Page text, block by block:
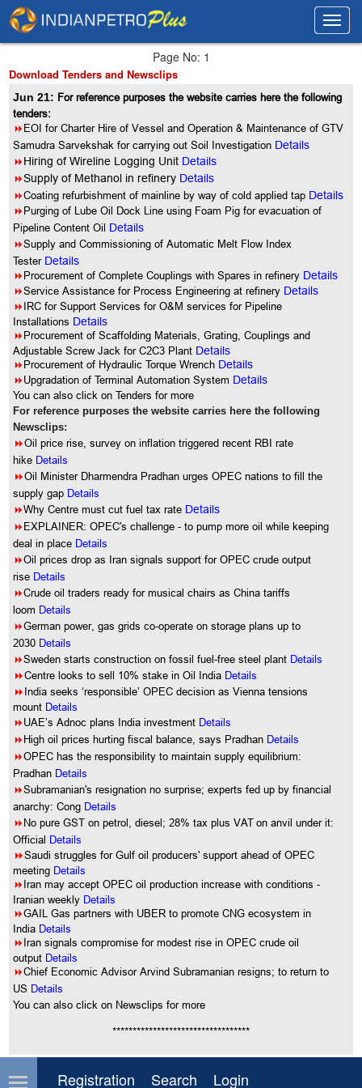
Page No: 1
Download Tenders and Newsclips
Jun 21: For reference purposes the website carries here the following
tenders:
8EOI for Charter Hire of Vessel and Operation & Maintenance of GTV
Samudra Sarvekshak for carrying out Soil Investigation Details
8Hiring of Wireline Logging Unit Details
8Supply of Methanol in refinery Details
8Coating refurbishment of mainline by way of cold applied tap Details
8Purging of Lube Oil Dock Line using Foam Pig for evacuation of
Pipeline Content Oil Details
8Supply and Commissioning of Automatic Melt Flow Index
Tester Details
8Procurement of Complete Couplings with Spares in refinery Details
8Service Assistance for Process Engineering at refinery Details
8IRC for Support Services for O&M services for Pipeline
Installations Details
8Procurement of Scaffolding Materials, Grating, Couplings and
Adjustable Screw Jack for C2C3 Plant Details
8Procurement of Hydraulic Torque Wrench Details
8Upgradation of Terminal Automation System Details
You can also click on Tenders for more
For reference purposes the website carries here the following
Newsclips:
8Oil price rise, survey on inflation triggered recent RBI rate
hike Details
8Oil Minister Dharmendra Pradhan urges OPEC nations to fill the
supply gap Details
8Why Centre must cut fuel tax rate Details
8EXPLAINER: OPEC's challenge - to pump more oil while keeping
deal in place Details
8Oil prices drop as Iran signals support for OPEC crude output
rise Details
8Crude oil traders ready for musical chairs as China tariffs
loom Details
8German power, gas grids co-operate on storage plans up to
2030 Details
8Sweden starts construction on fossil fuel-free steel plant Details
8Centre looks to sell 10% stake in Oil India Details
8India seeks ‘responsible’ OPEC decision as Vienna tensions
mount Details
8UAE’s Adnoc plans India investment Details
8High oil prices hurting fiscal balance, says Pradhan Details
8OPEC has the responsibility to maintain supply equilibrium:
Pradhan Details
8Subramanian's resignation no surprise; experts fed up by financial
anarchy: Cong Details
8No pure GST on petrol, diesel; 28% tax plus VAT on anvil under it:
Official Details
8Saudi struggles for Gulf oil producers' support ahead of OPEC
meeting Details
8Iran may accept OPEC oil production increase with conditions -
Iranian weekly Details
8GAIL Gas partners with UBER to promote CNG ecosystem in
India Details
8Iran signals compromise for modest rise in OPEC crude oil
output Details
8Chief Economic Advisor Arvind Subramanian resigns; to return to
US Details
You can also click on Newsclips for more
**********************************
Registration Search Login